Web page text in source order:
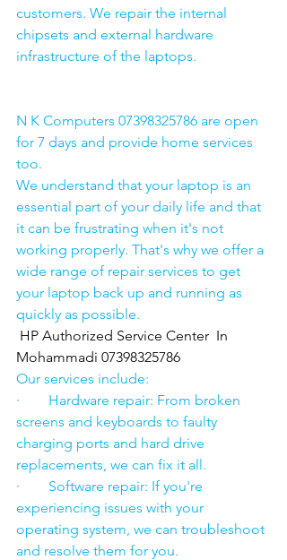
customers. We repair the internal
chipsets and external hardware
infrastructure of the laptops.
N K Computers 07398325786 are open
for 7 days and provide home services
too.
We understand that your laptop is an
essential part of your daily life and that
it can be frustrating when it's not
working properly. That's why we offer a
wide range of repair services to get
your laptop back up and running as
quickly as possible.
HP Authorized Service Center  In
Mohammadi 07398325786
Our services include:
·        Hardware repair: From broken
screens and keyboards to faulty
charging ports and hard drive
replacements, we can fix it all.
·        Software repair: If you're
experiencing issues with your
operating system, we can troubleshoot
and resolve them for you.